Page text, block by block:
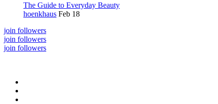
The Guide to Everyday Beauty
hoenkhaus Feb 18
join followers
join followers
join followers